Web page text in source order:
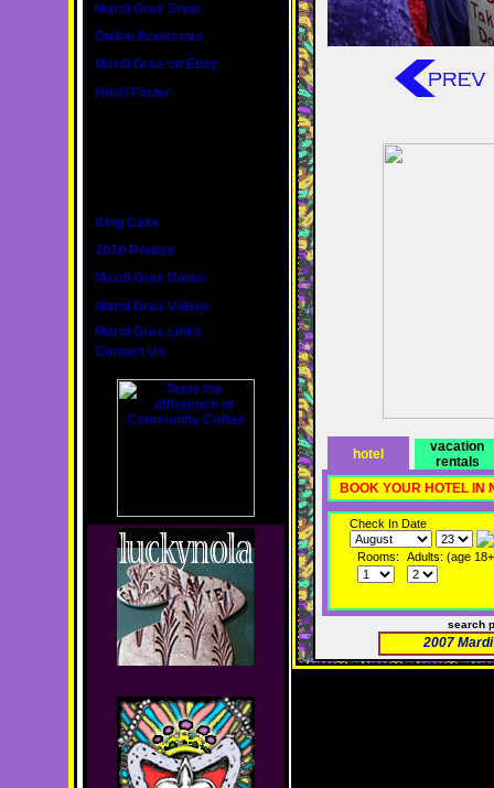
Mardi Gras Shop
Online Bookstore
Mardi Gras on Ebay
Hotel Finder
King Cake
2020 Routes
Mardi Gras Dates
Mardi Gras Videos
Mardi Gras Links
Contact Us
hotel
vacation
rentals
BOOK YOUR HOTEL IN
Check In Date
Rooms: Adults: (age
search
2007